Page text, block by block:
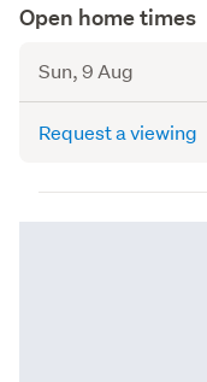
Open home times
Sun, 9 Aug
Request a viewing